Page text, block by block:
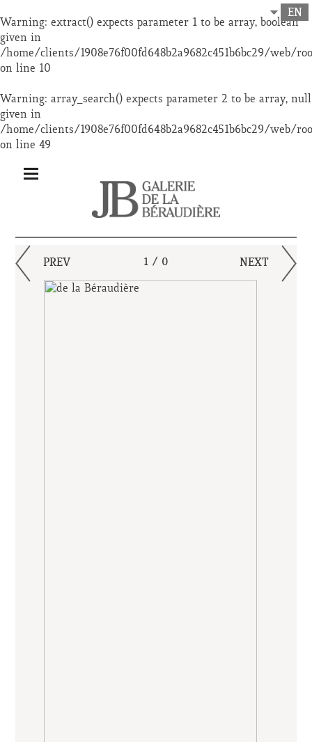
Warning: extract() expects parameter 1 to be array, boolean
given in
/home/clients/1908e76f00fd648b2a9682c451b6bc29/web/
on line 10
Warning: array_search() expects parameter 2 to be array, null
given in
/home/clients/1908e76f00fd648b2a9682c451b6bc29/web/
on line 49
EN
PREV 1 / 0 NEXT